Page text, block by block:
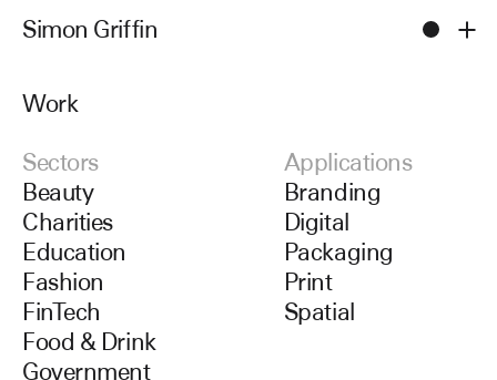
Simon Griffin
Work
Work
Sectors
Beauty
Charities
Education
Fashion
FinTech
Food & Drink
Government
Applications
Branding
Digital
Packaging
Print
Spatial